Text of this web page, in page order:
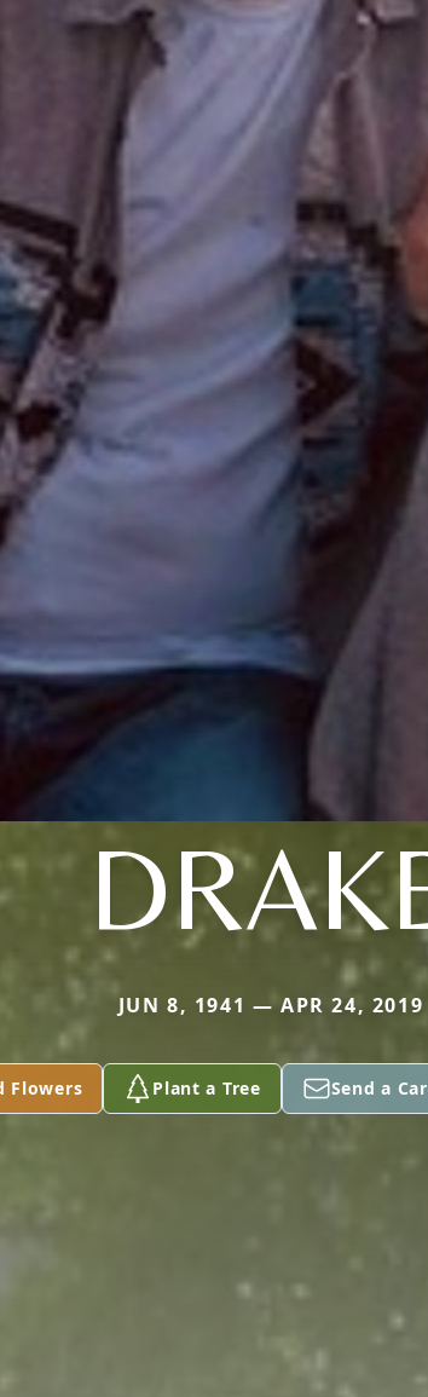
JUN 8, 1941 — APR 24, 2019
Flowers Plant a Tree Send a